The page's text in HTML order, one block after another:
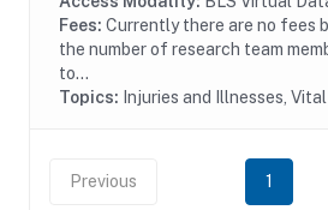
Fees: Currently there are no fees
the number of research team
to...
Topics: Injuries and Illnesses,
Previous 1